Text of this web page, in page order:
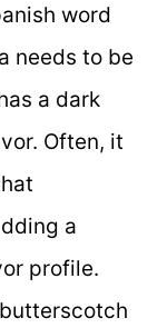
word
needs to be
a dark
Often, it
a
profile.